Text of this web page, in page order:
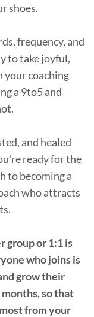
shoes.
frequency, and
to take joyful,
your coaching
a 9to5 and
and healed
ready for the
to becoming a
who attracts
group or 1:1 is
who joins is
grow their
so that
from your